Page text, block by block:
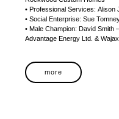
• Professional Services:
• Social Enterprise: Sue
• Male Champion: David Smith
Advantage Energy Ltd. & Wajax
more